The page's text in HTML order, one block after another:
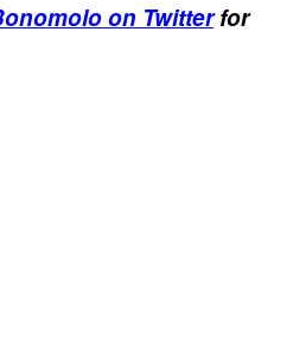
on Twitterfor